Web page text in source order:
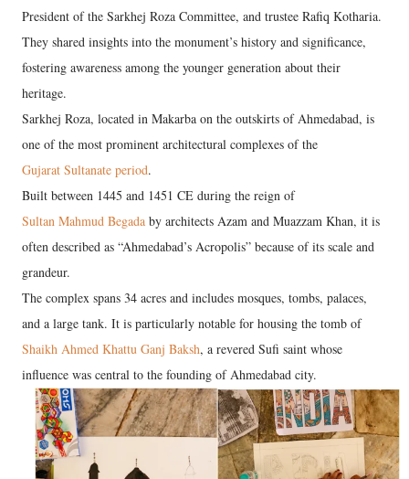
President of the Sarkhej Roza Committee, and trustee Rafiq Kotharia.
They shared insights into the monument’s history and significance,
fostering awareness among the younger generation about their
heritage.
Sarkhej Roza, located in Makarba on the outskirts of Ahmedabad, is
one of the most prominent architectural complexes of the
Gujarat Sultanate period.
Built between 1445 and 1451 CE during the reign of
Sultan Mahmud Begada by architects Azam and Muazzam Khan, it is
often described as “Ahmedabad’s Acropolis” because of its scale and
grandeur.
The complex spans 34 acres and includes mosques, tombs, palaces,
and a large tank. It is particularly notable for housing the tomb of
Shaikh Ahmed Khattu Ganj Baksh, a revered Sufi saint whose
influence was central to the founding of Ahmedabad city.